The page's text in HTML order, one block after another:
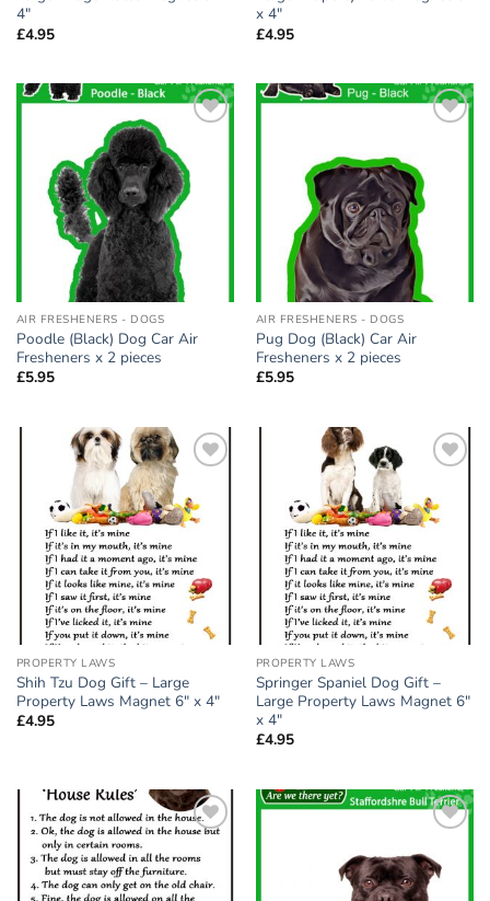
4″
£4.95
x 4″
£4.95
wishlist
AIR FRESHENERS - DOGS
Poodle (Black) Dog Car Air
Fresheners x 2 pieces
£5.95
AIR FRESHENERS - DOGS
Pug Dog (Black) Car Air
Fresheners x 2 pieces
£5.95
wishlist
PROPERTY LAWS
Shih Tzu Dog Gift – Large
Property Laws Magnet 6″ x 4″
£4.95
wishlist
PROPERTY LAWS
Springer Spaniel Dog Gift –
Large Property Laws Magnet 6″
x 4″
£4.95
wishlist
wishlist